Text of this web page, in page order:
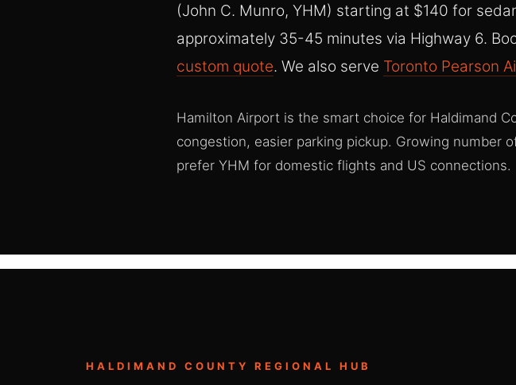
(John C. Munro, YHM) starting at $140 for
approximately 35-45 minutes via Highway 6.
custom quote. We also serve Toronto Pearson
Hamilton Airport is the smart choice for Haldimand
congestion, easier parking pickup. Growing number
prefer YHM for domestic flights and US connections.
HALDIMAND COUNTY REGIONAL HUB